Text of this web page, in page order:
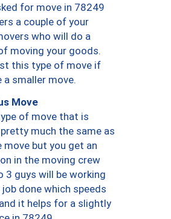
for move in 78249
a couple of your
who will do a
moving your goods.
this type of move if
a smaller move.
Move
of move that is
much the same as
move but you get an
in the moving crew
3 guys will be working
done which speeds
it helps for a slightly